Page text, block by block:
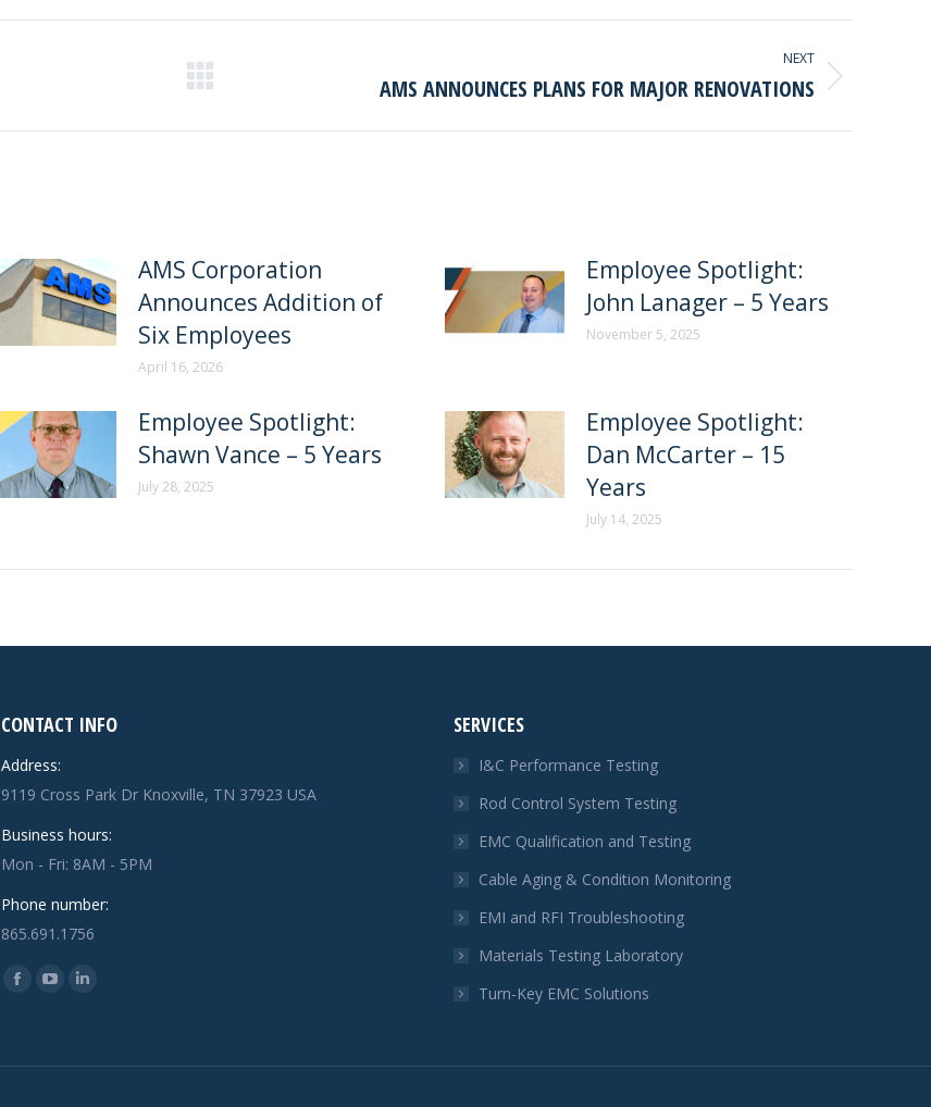
FacebookLinkedIn
NEXT
post:
AMS ANNOUNCES PLANS FOR MAJOR RENOVATIONS
AMS Corporation
Announces Addition of
Six Employees
April 16, 2026
Employee Spotlight:
John Lanager – 5 Years
November 5, 2025
Employee Spotlight:
Shawn Vance – 5 Years
July 28, 2025
Employee Spotlight:
Dan McCarter – 15
Years
July 14, 2025
CONTACT INFO
Address:
9119 Cross Park Dr Knoxville, TN 37923 USA
Business hours:
Mon - Fri: 8AM - 5PM
Phone number:
865.691.1756
Find us on:
Facebook
YouTubeLinkedin
SERVICES
I&C Performance Testing
Rod Control System Testing
EMC Qualification and Testing
Cable Aging & Condition Monitoring
EMI and RFI Troubleshooting
Materials Testing Laboratory
Turn-Key EMC Solutions